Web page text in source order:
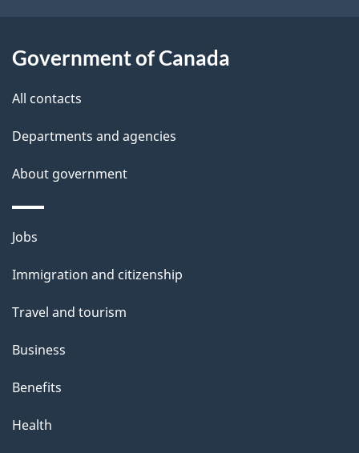
i
Government of Canada
All contacts
Departments and agencies
About government
Themes
topics
Jobs
Immigration and citizenship
Travel and tourism
Business
Benefits
Health